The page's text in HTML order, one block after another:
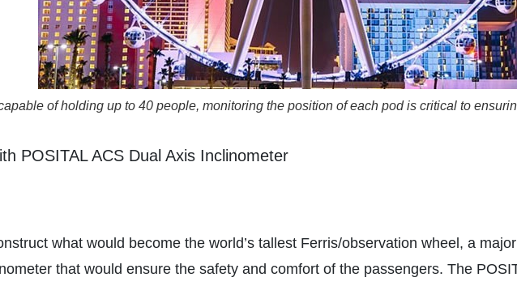
of holding up to 40 people, monitoring the position of each pod is critical to
POSITAL ACS Dual Axis Inclinometer
what would become the world’s tallest Ferris/observation wheel, a
that would ensure the safety and comfort of the passengers. The